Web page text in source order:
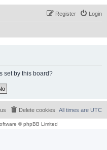
Login
Register
set by this board?
All times are UTC
Delete cookies
© phpBB Limited